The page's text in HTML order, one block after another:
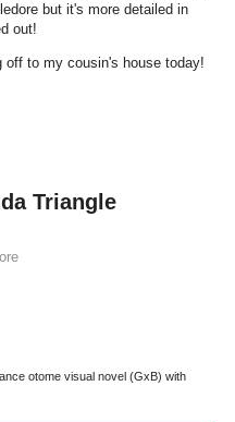
but it's more detailed in
out!
off to my cousin's house today!
Triangle
otome visual novel (GxB) with